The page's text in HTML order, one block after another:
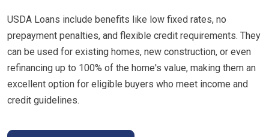
USDA Loans include benefits like low fixed rates, no
prepayment penalties, and flexible credit requirements. They
can be used for existing homes, new construction, or even
refinancing up to 100% of the home's value, making them an
excellent option for eligible buyers who meet income and
credit guidelines.